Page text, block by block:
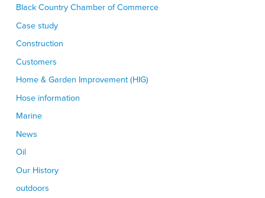
Black Country Chamber of Commerce
Case study
Construction
Customers
Home & Garden Improvement (HIG)
Hose information
Marine
News
Oil
Our History
outdoors